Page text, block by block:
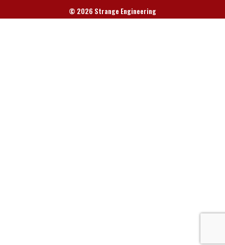
© 2026 Strange Engineering